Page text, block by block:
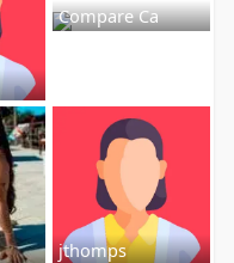
Compare Ca
jthomps